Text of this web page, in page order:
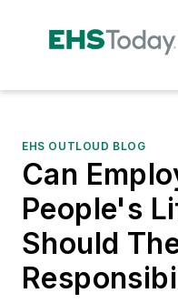
EHS OUTLOUD BLOG
Can
People's
Should